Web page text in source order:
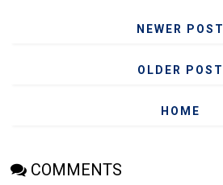
NEWER POST
OLDER POST
HOME
COMMENTS